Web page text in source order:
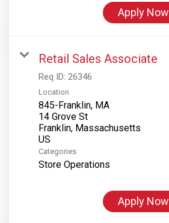
Apply Now
Retail Sales Associate
Req ID: 26346
Location
845-Franklin, MA
14 Grove St
Franklin, Massachusetts
Categories
Store Operations
Apply Now